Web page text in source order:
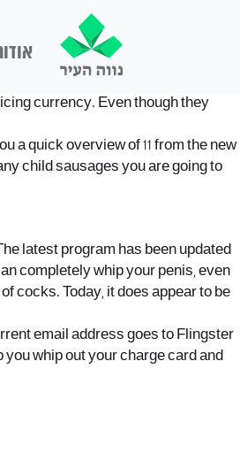
currency. Even though they
a quick overview of 11 from the new
child sausages you are going to
latest program has been updated
completely whip your penis, even
cocks. Today, it does appear to be
email address goes to Flingster
whip out your charge card and